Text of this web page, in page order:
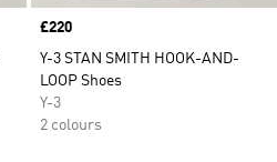
Price
£220
Y-3 STAN SMITH HOOK-AND-
LOOP Shoes
Y-3
2 colours